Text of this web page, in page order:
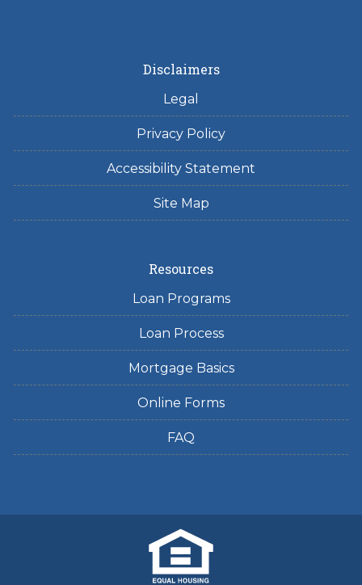
Disclaimers
Legal
Privacy Policy
Accessibility Statement
Site Map
Resources
Loan Programs
Loan Process
Mortgage Basics
Online Forms
FAQ